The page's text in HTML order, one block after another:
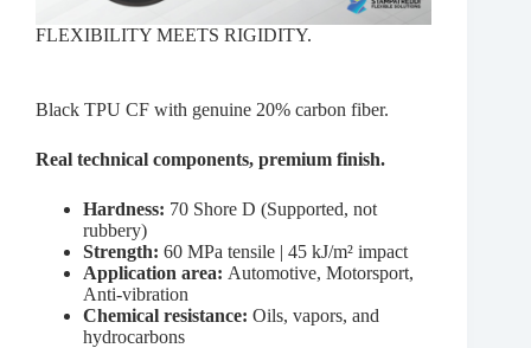
FLEXIBILITY MEETS RIGIDITY.
Black TPU CF with genuine 20% carbon fiber.
Real technical components, premium finish.
Hardness: 70 Shore D (Supported, not
rubbery)
Strength: 60 MPa tensile | 45 kJ/m² impact
Application area: Automotive, Motorsport,
Anti-vibration
Chemical resistance: Oils, vapors, and
hydrocarbons